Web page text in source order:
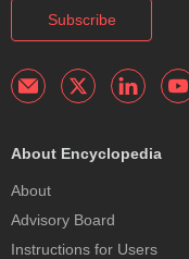
Subscribe
About Encyclopedia
About
Advisory Board
Instructions for Users